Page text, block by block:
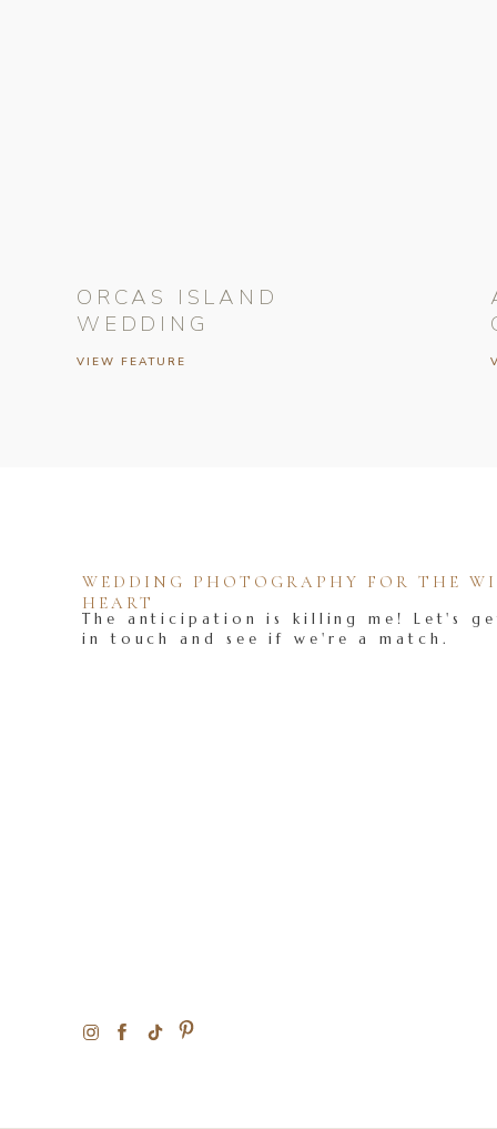
VIEW FEATURE
ORCAS ISLAND
WEDDING
The anticipation is killing me! Let's
in touch and see if we're a match.
WEDDING PHOTOGRAPHY FOR THE
HEART